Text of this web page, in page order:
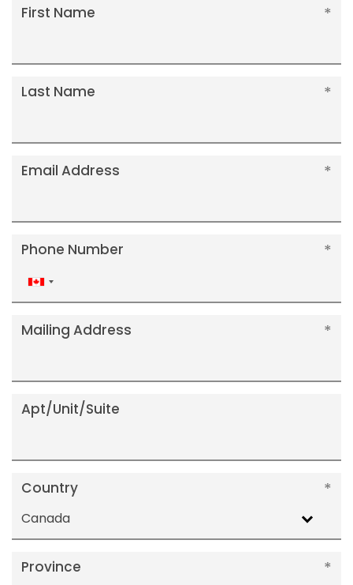
First Name
Last Name
Email Address
Phone Number
Canada
+1
Mailing Address
Apt/Unit/Suite
Country
Canada
Province